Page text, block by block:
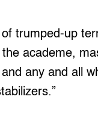
trumped-up
academe,
any and all